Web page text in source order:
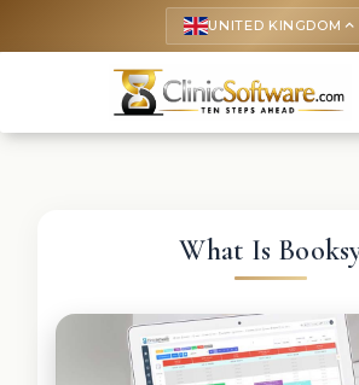
UNITED KINGDOM keyboard_arrow_up
What Is